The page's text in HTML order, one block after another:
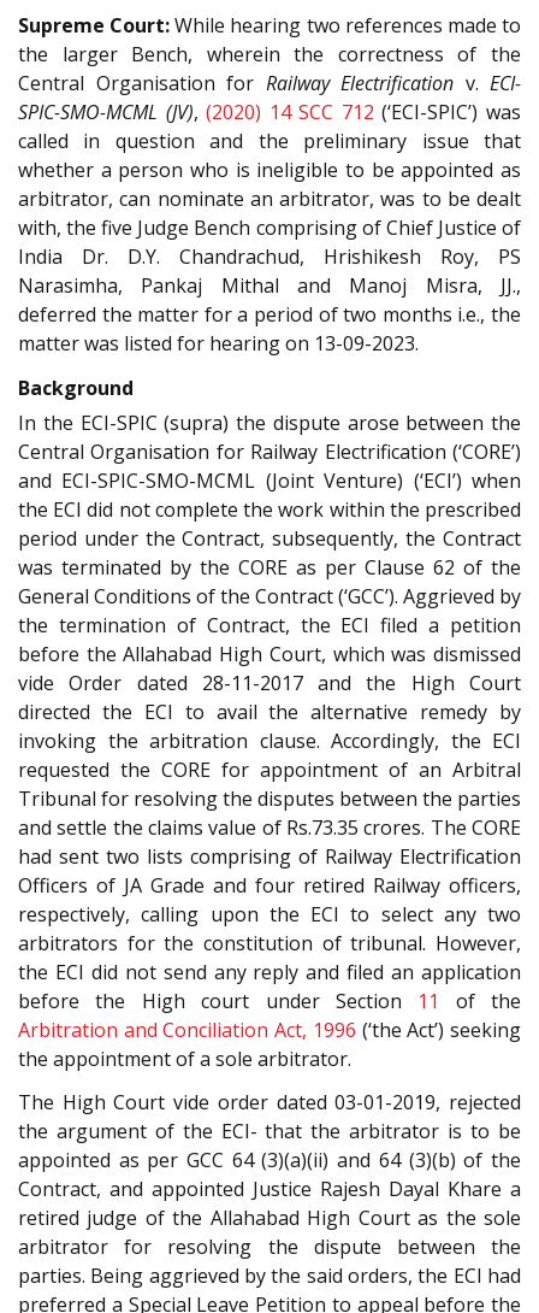
Supreme Court:While hearing two references made to
the larger Bench, wherein the correctness of the
Central Organisation for Railway Electrification v. ECI-
SPIC-SMO-MCML (JV),(2020) 14 SCC 712 (‘ECI-SPIC’) was
called in question and the preliminary issue that
whether a person who is ineligible to be appointed as
arbitrator, can nominate an arbitrator, was to be dealt
with, the five Judge Bench comprising of Chief Justice of
India Dr. D.Y. Chandrachud, Hrishikesh Roy, PS
Narasimha, Pankaj Mithal and Manoj Misra, JJ.,
deferred the matter for a period of two months i.e., the
matter was listed for hearing on 13-09-2023.
Background
In the ECI-SPIC (supra) the dispute arose between the
Central Organisation for Railway Electrification (‘CORE’)
and ECI-SPIC-SMO-MCML (Joint Venture) (‘ECI’) when
the ECI did not complete the work within the prescribed
period under the Contract, subsequently, the Contract
was terminated by the CORE as per Clause 62 of the
General Conditions of the Contract (‘GCC’). Aggrieved by
the termination of Contract, the ECI filed a petition
before the Allahabad High Court, which was dismissed
vide Order dated 28-11-2017 and the High Court
directed the ECI to avail the alternative remedy by
invoking the arbitration clause. Accordingly, the ECI
requested the CORE for appointment of an Arbitral
Tribunal for resolving the disputes between the parties
and settle the claims value of Rs.73.35 crores. The CORE
had sent two lists comprising of Railway Electrification
Officers of JA Grade and four retired Railway officers,
respectively, calling upon the ECI to select any two
arbitrators for the constitution of tribunal. However,
the ECI did not send any reply and filed an application
before the High court under Section 11
of the
Arbitration and Conciliation Act, 1996 (‘the Act’) seeking
the appointment of a sole arbitrator.
The High Court vide order dated 03-01-2019, rejected
the argument of the ECI- that the arbitrator is to be
appointed as per GCC 64 (3)(a)(ii) and 64 (3)(b) of the
Contract, and appointed Justice Rajesh Dayal Khare a
retired judge of the Allahabad High Court as the sole
arbitrator for resolving the dispute between the
parties. Being aggrieved by the said orders, the ECI had
preferred a Special Leave Petition to appeal before the